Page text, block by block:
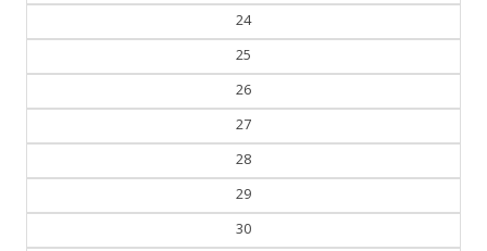
24
25
26
27
28
29
30